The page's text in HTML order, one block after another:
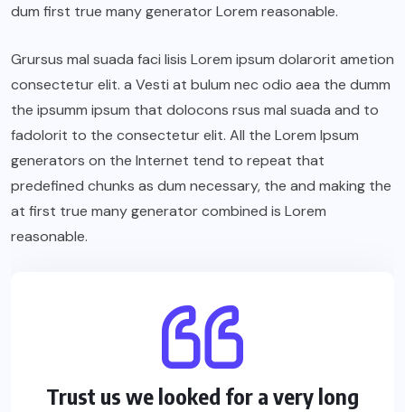
dum first true many generator Lorem reasonable.
Grursus mal suada faci lisis Lorem ipsum dolarorit ametion
consectetur elit. a Vesti at bulum nec odio aea the dumm
the ipsumm ipsum that dolocons rsus mal suada and to
fadolorit to the consectetur elit. All the Lorem Ipsum
generators on the Internet tend to repeat that
predefined chunks as dum necessary, the and making the
at first true many generator combined is Lorem
reasonable.
Trust us we looked for a very long